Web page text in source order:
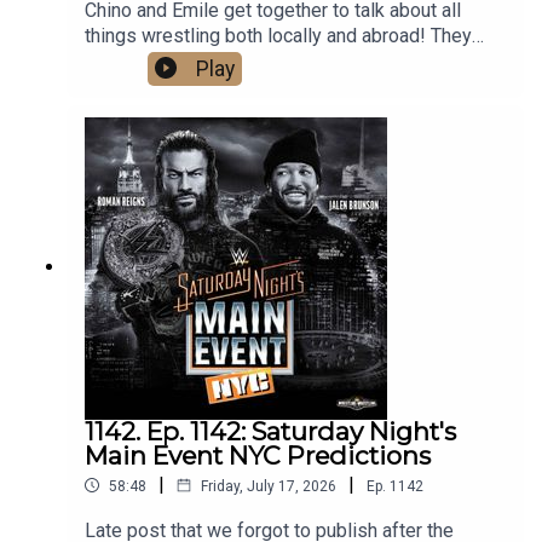
Chino and Emile get together to talk about all
things wrestling both locally and abroad! They
cover the huge weekend in local wrestling, as
well as Bayley's contract status with the WWE,
Mike Santana debuting on NXT, and predict AEW's
upcoming PPV, Redemption. What are you waiting
for? Hit that play button now!
Play
1142. Ep. 1142: Saturday Night's
Main Event NYC Predictions
58:48 | Friday, July 17, 2026 | Ep. 1142
Late post that we forgot to publish after the